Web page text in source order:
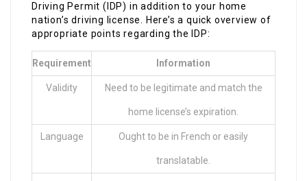
Driving Permit (IDP) in addition to your home
nation’s driving license. Here’s a quick overview of
appropriate points regarding the IDP:
Requirement Information
Validity Need to be legitimate and match the
home license’s expiration.
Language Ought to be in French or easily
translatable.